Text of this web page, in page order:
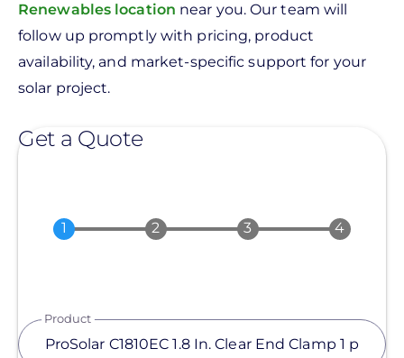
Renewables location near you. Our team will
follow up promptly with pricing, product
availability, and market-specific support for your
solar project.
Get a Quote
Product